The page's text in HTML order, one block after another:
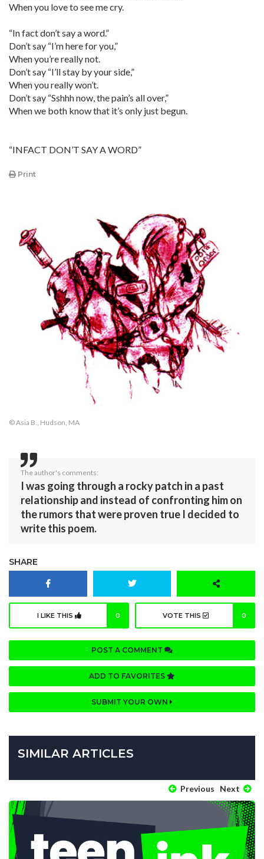
When you love to see me cry.
“In fact don’t say a word.”
Don’t say “I’m here for you,”
When you’re really not.
Don’t say “I’ll stay by your side,”
When you really won’t.
Don’t say “Sshhh now, the pain’s all over,”
When we both know that it’s only just begun.
“INFACT DON’T SAY A WORD”
Print
© Asia B., Hudson, MA
The author's comments:
I was going through a rocky patch in a past
relationship and instead of confronting him on
the rumors that were proven true I decided to
write this poem.
SHARE
I LIKE THIS 0 VOTE THIS 0
POST A COMMENT
ADD TO FAVORITES
SUBMIT YOUR OWN
SIMILAR ARTICLES
Previous Next